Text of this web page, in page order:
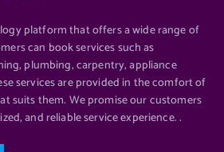
platform that offers a wide range of
can book services such as
plumbing, carpentry, appliance
services are provided in the comfort of
suits them. We promise our customers
and reliable service experience. .